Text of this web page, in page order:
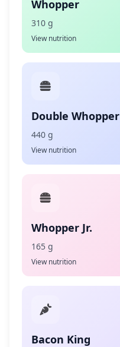
Whopper
310 g
View nutrition
Double Whopper
440 g
View nutrition
Whopper Jr.
165 g
View nutrition
Bacon King